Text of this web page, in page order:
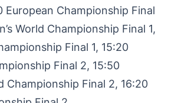
European Championship Final
World Championship Final 1,
Final 1, 15:20
Final 2, 15:50
Championship Final 2, 16:20